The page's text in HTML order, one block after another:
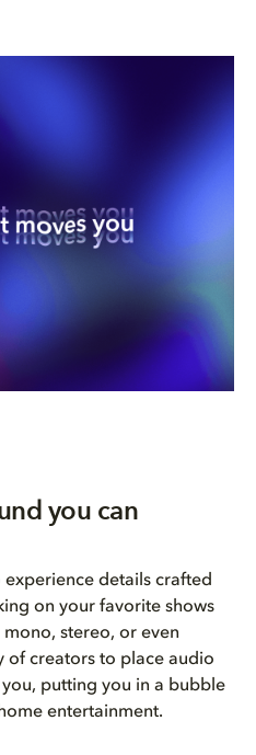
you can
details crafted
on your favorite shows
stereo, or even
of creators to place audio
putting you in a bubble
entertainment.